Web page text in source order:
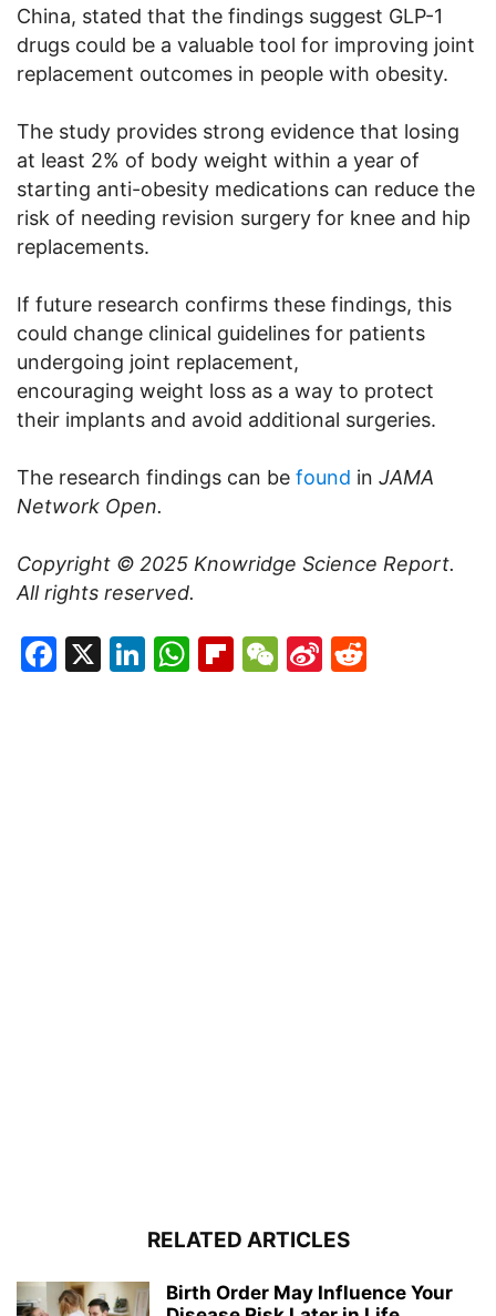
China, stated that the findings suggest GLP-1
drugs could be a valuable tool for improving joint
replacement outcomes in people with obesity.
The study provides strong evidence that losing
at least 2% of body weight within a year of
starting anti-obesity medications can reduce the
risk of needing revision surgery for knee and hip
replacements.
If future research confirms these findings, this
could change clinical guidelines for patients
undergoing joint replacement,
encouraging weight loss as a way to protect
their implants and avoid additional surgeries.
The research findings can be found in JAMA
Network Open.
Copyright © 2025 Knowridge Science Report.
All rights reserved.
Facebook
X LinkedIn
WhatsApp
Flipboard
WeChat
Sina
RELATED ARTICLES
Birth Order May Influence Your